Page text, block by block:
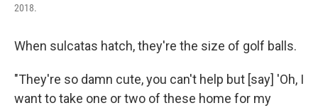
2018.
When sulcatas hatch, they're the size of golf balls.
"They're so damn cute, you can't help but [say] 'Oh, I
want to take one or two of these home for my